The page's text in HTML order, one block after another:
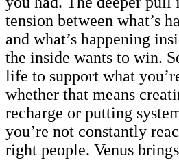
tension between what’s
and what’s happening
the inside wants to win.
life to support what
whether that means
recharge or putting
you’re not constantly
right people. Venus